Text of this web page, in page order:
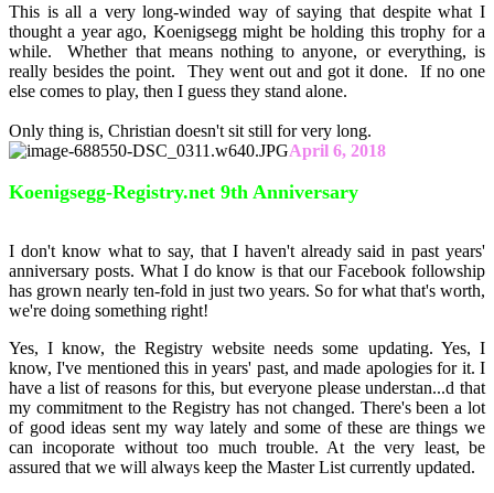
This is all a very long-winded way of saying that despite what I
thought a year ago, Koenigsegg might be holding this trophy for a
while. Whether that means nothing to anyone, or everything, is
really besides the point. They went out and got it done. If no one
else comes to play, then I guess they stand alone.
Only thing is, Christian doesn't sit still for very long.
April 6, 2018
Koenigsegg-Registry.net 9th Anniversary
I don't know what to say, that I haven't already said in past years'
anniversary posts. What I do know is that our Facebook followship
has grown nearly ten-fold in just two years. So for what that's worth,
we're doing something right!
Yes, I know, the Registry website needs some updating. Yes, I
know, I've mentioned this in years' past, and made apologies for it. I
have a list of reasons for this, but everyone please understan...d that
my commitment to the Registry has not changed. There's been a lot
of good ideas sent my way lately and some of these are things we
can incoporate without too much trouble. At the very least, be
assured that we will always keep the Master List currently updated.